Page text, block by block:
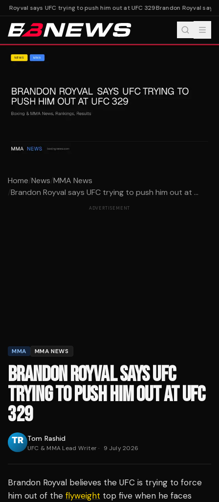
Royval says UFC trying to push him out at UFC 329Brandon Royval says
Home/News/MMA News
/Brandon Royval says UFC trying to push him out at ...
ADVERTISEMENT
MMA MMA NEWS
BRANDON ROYVAL SAYS UFC
TRYING TO PUSH HIM OUT AT UFC
329
Tom Rashid
UFC & MMA Lead Writer· 9 July 2026
Brandon Royval believes the UFC is trying to force
him out of the flyweight top five when he faces